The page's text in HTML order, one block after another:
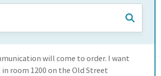
will come to order. I want
room 1200 on the Old Street